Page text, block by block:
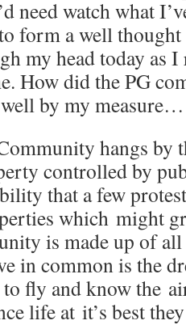
need watch what
form a well
my head today as
How did the PG
well by my
hangs by
controlled by
that a few
which might
is made up of
in common is the
fly and know the
life at it’s best